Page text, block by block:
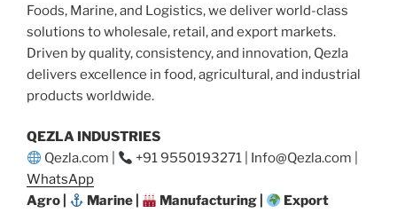
Foods, Marine, and Logistics, we deliver world-class
solutions to wholesale, retail, and export markets.
Driven by quality, consistency, and innovation, Qezla
delivers excellence in food, agricultural, and industrial
products worldwide.
QEZLA INDUSTRIES
Qezla.com |
+91 9550193271 | Info@Qezla.com |
WhatsApp
Agro |
Marine | Manufacturing | Export